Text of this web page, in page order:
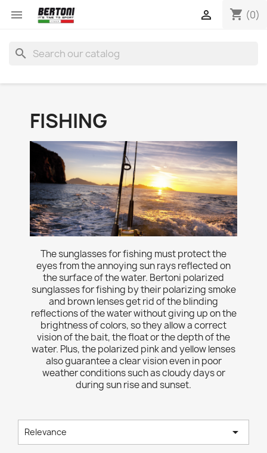
 shopping_cart (0)

search
FISHING
The sunglasses for fishing must protect the
eyes from the annoying sun rays reflected on
the surface of the water. Bertoni polarized
sunglasses for fishing by their polarizing smoke
and brown lenses get rid of the blinding
reflections of the water without giving up on the
brightness of colors, so they allow a correct
vision of the bait, the float or the depth of the
water. Plus, the polarized pink and yellow lenses
also guarantee a clear vision even in poor
weather conditions such as cloudy days or
during sun rise and sunset.
Relevance 